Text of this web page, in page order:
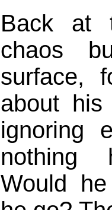
Back at
chaos
surface,
about
ignoring
nothing
Would